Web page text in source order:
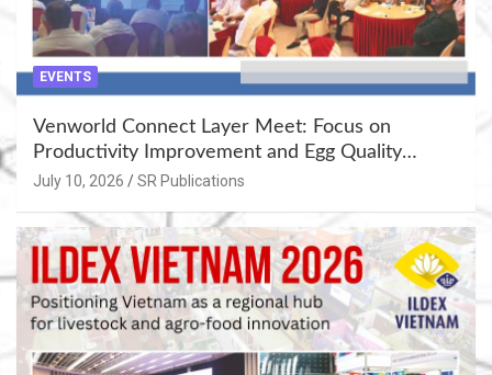
EVENTS
Venworld Connect Layer Meet: Focus on
Productivity Improvement and Egg Quality
Enhancement at Badami, Karnataka
July 10, 2026 SR Publications